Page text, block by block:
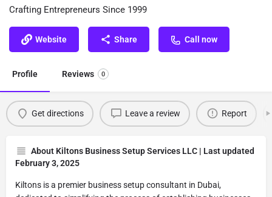
Crafting Entrepreneurs Since 1999
Website Share Call now
Profile Reviews 0
Get directions Leave a review Report
About Kiltons Business Setup Services LLC | Last updated
February 3, 2025
Kiltons is a premier business setup consultant in Dubai,